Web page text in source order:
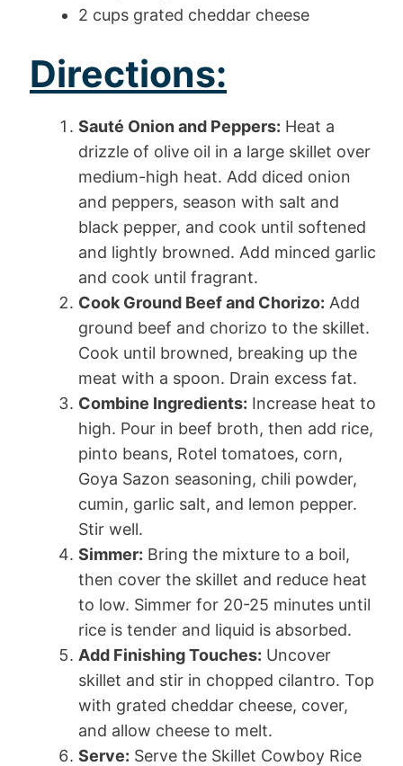
2 cups grated cheddar cheese
Directions:
Sauté Onion and Peppers: Heat a
drizzle of olive oil in a large skillet over
medium-high heat. Add diced onion
and peppers, season with salt and
black pepper, and cook until softened
and lightly browned. Add minced garlic
and cook until fragrant.
Cook Ground Beef and Chorizo: Add
ground beef and chorizo to the skillet.
Cook until browned, breaking up the
meat with a spoon. Drain excess fat.
Combine Ingredients: Increase heat to
high. Pour in beef broth, then add rice,
pinto beans, Rotel tomatoes, corn,
Goya Sazon seasoning, chili powder,
cumin, garlic salt, and lemon pepper.
Stir well.
Simmer: Bring the mixture to a boil,
then cover the skillet and reduce heat
to low. Simmer for 20-25 minutes until
rice is tender and liquid is absorbed.
Add Finishing Touches: Uncover
skillet and stir in chopped cilantro. Top
with grated cheddar cheese, cover,
and allow cheese to melt.
Serve: Serve the Skillet Cowboy Rice